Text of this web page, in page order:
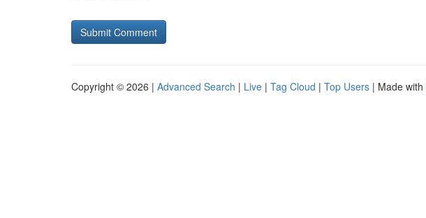
Copyright © 2026 | Advanced Search | Live | Tag Cloud | Top Users | Made with